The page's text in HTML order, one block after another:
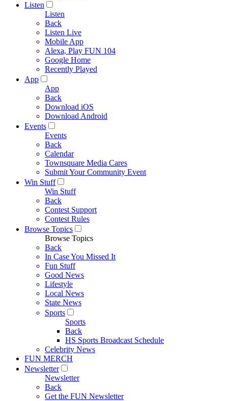
Listen
Listen
Back
Listen Live
Mobile App
Alexa, Play FUN 104
Google Home
Recently Played
App
App
Back
Download iOS
Download Android
Events
Events
Back
Calendar
Townsquare Media Cares
Submit Your Community Event
Win Stuff
Win Stuff
Back
Contest Support
Contest Rules
Browse Topics
Browse Topics
Back
In Case You Missed It
Fun Stuff
Good News
Lifestyle
Local News
State News
Sports
Sports
Back
HS Sports Broadcast Schedule
Celebrity News
FUN MERCH
Newsletter
Newsletter
Back
Get the FUN Newsletter